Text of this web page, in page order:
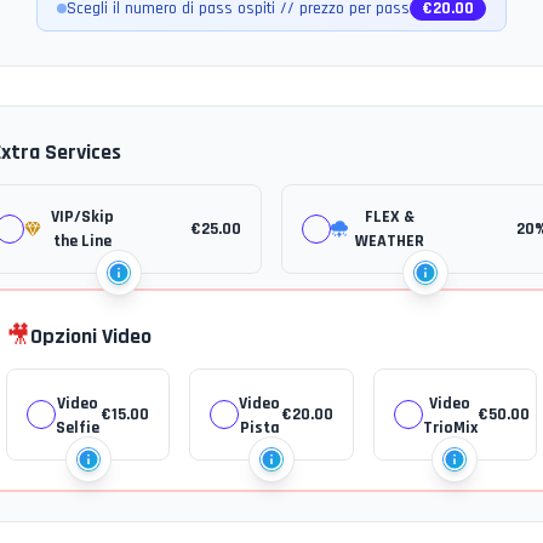
Scegli il numero di pass ospiti // prezzo per pass €20.00
Services
VIP/Skip
the Line
€25.00
FLEX &
WEATHER
🎥Opzioni Video
Video
Selfie
€15.00
Video
Pista
€20.00
Video
TrioMix
€50.00